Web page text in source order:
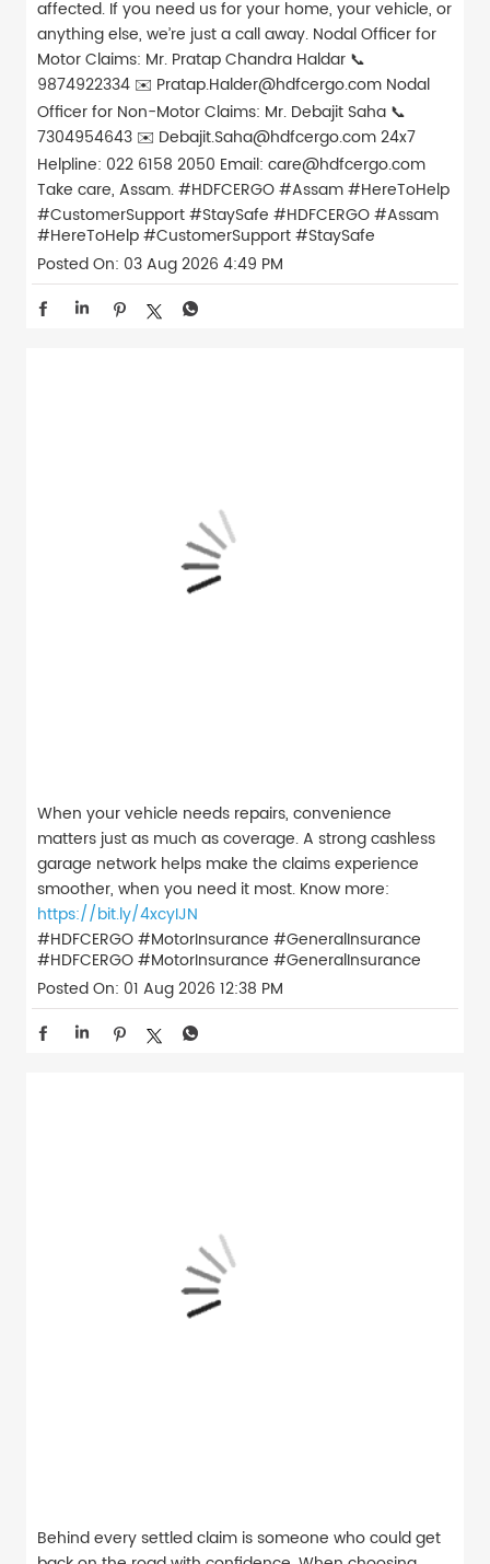
affected. If you need us for your home, your vehicle, or
anything else, we’re just a call away. Nodal Officer for
Motor Claims: Mr. Pratap Chandra Haldar 📞
9874922334 ✉️ Pratap.Halder@hdfcergo.com Nodal
Officer for Non-Motor Claims: Mr. Debajit Saha 📞
7304954643 ✉️ Debajit.Saha@hdfcergo.com 24x7
Helpline: 022 6158 2050 Email: care@hdfcergo.com
Take care, Assam. #HDFCERGO #Assam #HereToHelp
#CustomerSupport #StaySafe #HDFCERGO#Assam
#HereToHelp#CustomerSupport#StaySafe
Posted On: 03 Aug 2026 4:49 PM
When your vehicle needs repairs, convenience
matters just as much as coverage. A strong cashless
garage network helps make the claims experience
smoother, when you need it most. Know more:
https://bit.ly/4xcyIJN
#HDFCERGO #MotorInsurance #GeneralInsurance
#HDFCERGO#MotorInsurance #GeneralInsurance
Posted On: 01 Aug 2026 12:38 PM
Behind every settled claim is someone who could get